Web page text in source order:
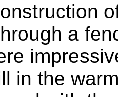
a
in the